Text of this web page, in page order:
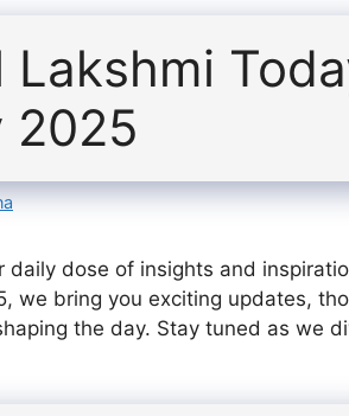
Lakshmi
2025
daily dose of insights and
we bring you exciting updates,
the day. Stay tuned as we